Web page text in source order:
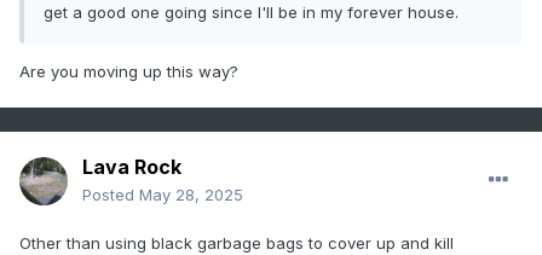
get a good one going since I'll be in my forever house.
Are you moving up this way?
Lava Rock
Posted May 28, 2025
Other than using black garbage bags to cover up and kill